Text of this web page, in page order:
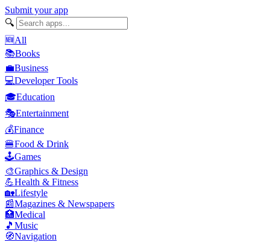
Submit your app
🔍
🆕All
📚Books
💼Business
💻Developer Tools
🎓Education
🎭Entertainment
💰Finance
🍔Food & Drink
🕹️Games
🎨Graphics & Design
💪Health & Fitness
🏡Lifestyle
📰Magazines & Newspapers
🏥Medical
🎵 Music
🧭Navigation